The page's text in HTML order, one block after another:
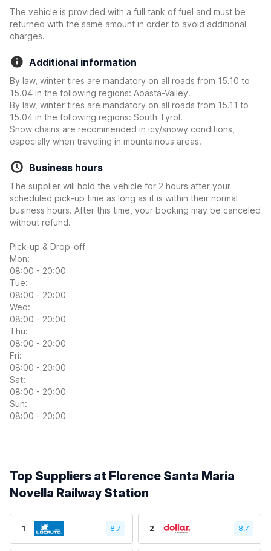
The vehicle is provided with a full tank of fuel and must be
returned with the same amount in order to avoid additional
charges.
Additional information
By law, winter tires are mandatory on all roads from 15.10 to
15.04 in the following regions: Aoasta-Valley.
By law, winter tires are mandatory on all roads from 15.11 to
15.04 in the following regions: South Tyrol.
Snow chains are recommended in icy/snowy conditions,
especially when traveling in mountainous areas.
Business hours
The supplier will hold the vehicle for 2 hours after your
scheduled pick-up time as long as it is within their normal
business hours. After this time, your booking may be canceled
without refund.
Pick-up & Drop-off
Mon:
08:00 - 20:00
Tue:
08:00 - 20:00
Wed:
08:00 - 20:00
Thu:
08:00 - 20:00
Fri:
08:00 - 20:00
Sat:
08:00 - 20:00
Sun:
08:00 - 20:00
Top Suppliers at Florence Santa Maria
Novella Railway Station
1 8.7 2 8.7